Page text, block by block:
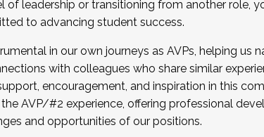
2025 Cohort . Interested in joining a
5, 2025.
of leadership or transitioning from another role,
to advancing student success.
in our own journeys as AVPs, helping us
with colleagues who share similar
encouragement, and inspiration in this
AVP/#2 experience, offering professional
and opportunities of our positions.